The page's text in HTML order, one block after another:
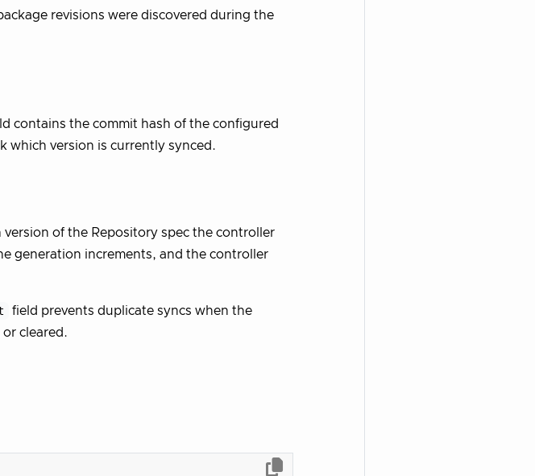
revisions were discovered during the
contains the commit hash of the configured
which version is currently synced.
version of the Repository spec the controller
generation increments, and the controller
field prevents duplicate syncs when the
cleared.